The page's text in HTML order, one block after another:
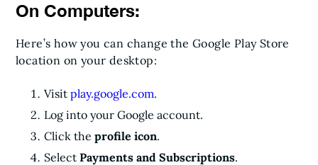
On Computers:
Here’s how you can change the Google Play Store
location on your desktop:
Visit play.google.com.
Log into your Google account.
Click the profile icon.
Select Payments and Subscriptions.